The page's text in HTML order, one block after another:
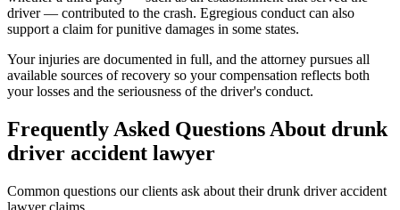
driver — contributed to the crash. Egregious conduct can also
support a claim for punitive damages in some states.
Your injuries are documented in full, and the attorney pursues all
available sources of recovery so your compensation reflects both
your losses and the seriousness of the driver's conduct.
Frequently Asked Questions About drunk
driver accident lawyer
Common questions our clients ask about theirdrunk driver accident